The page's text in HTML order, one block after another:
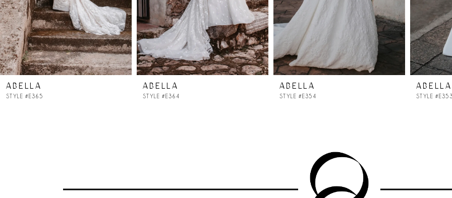
ABELLA
STYLE #E365
ABELLA
STYLE #E364
ABELLA
STYLE #E354
ABELLA
STYLE